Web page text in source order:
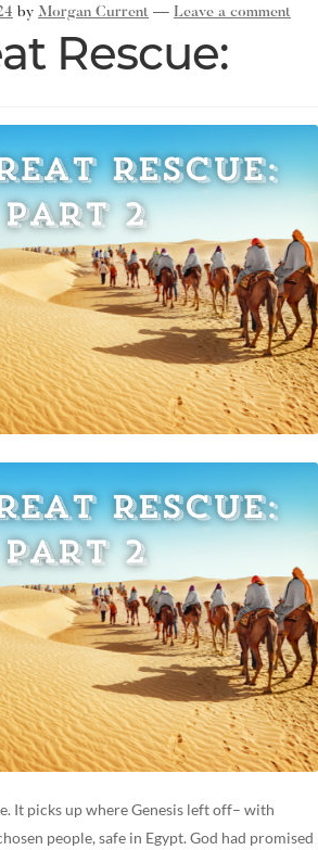
by Morgan Current — Leave a comment
Rescue:
It picks up where Genesis left off– with
people, safe in Egypt. God had promised